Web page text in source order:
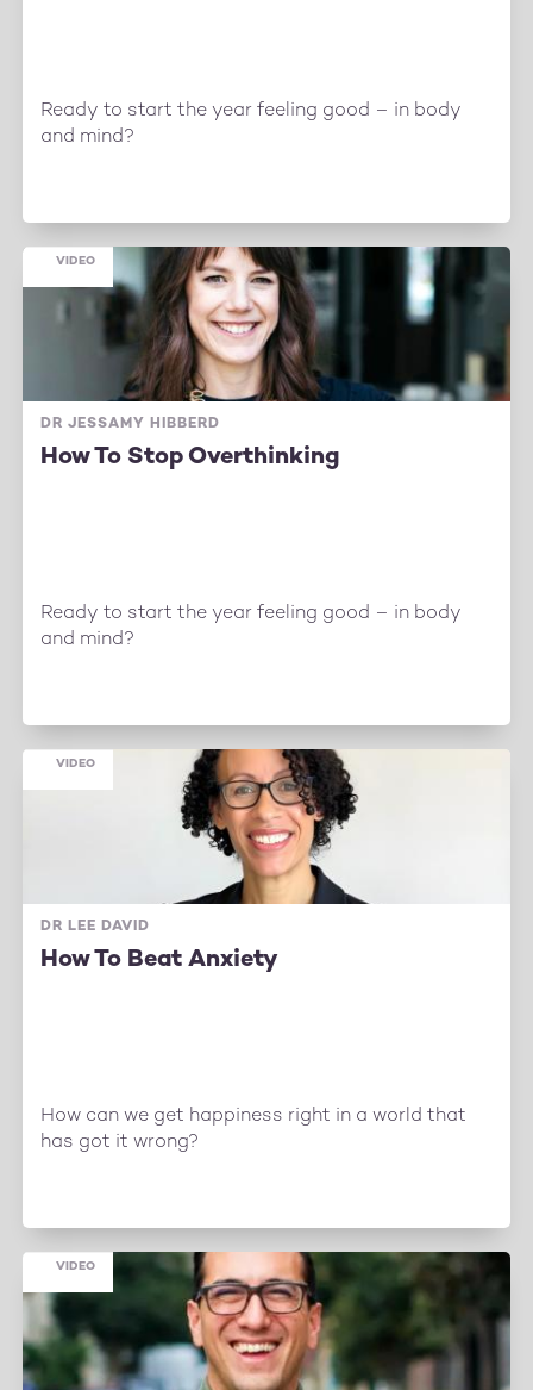
Ready to start the year feeling good – in body
and mind?
DR JESSAMY HIBBERD
How To Stop Overthinking
Ready to start the year feeling good – in body
and mind?
VIDEO
DR LEE DAVID
How To Beat Anxiety
How can we get happiness right in a world that
has got it wrong?
VIDEO
VIDEO